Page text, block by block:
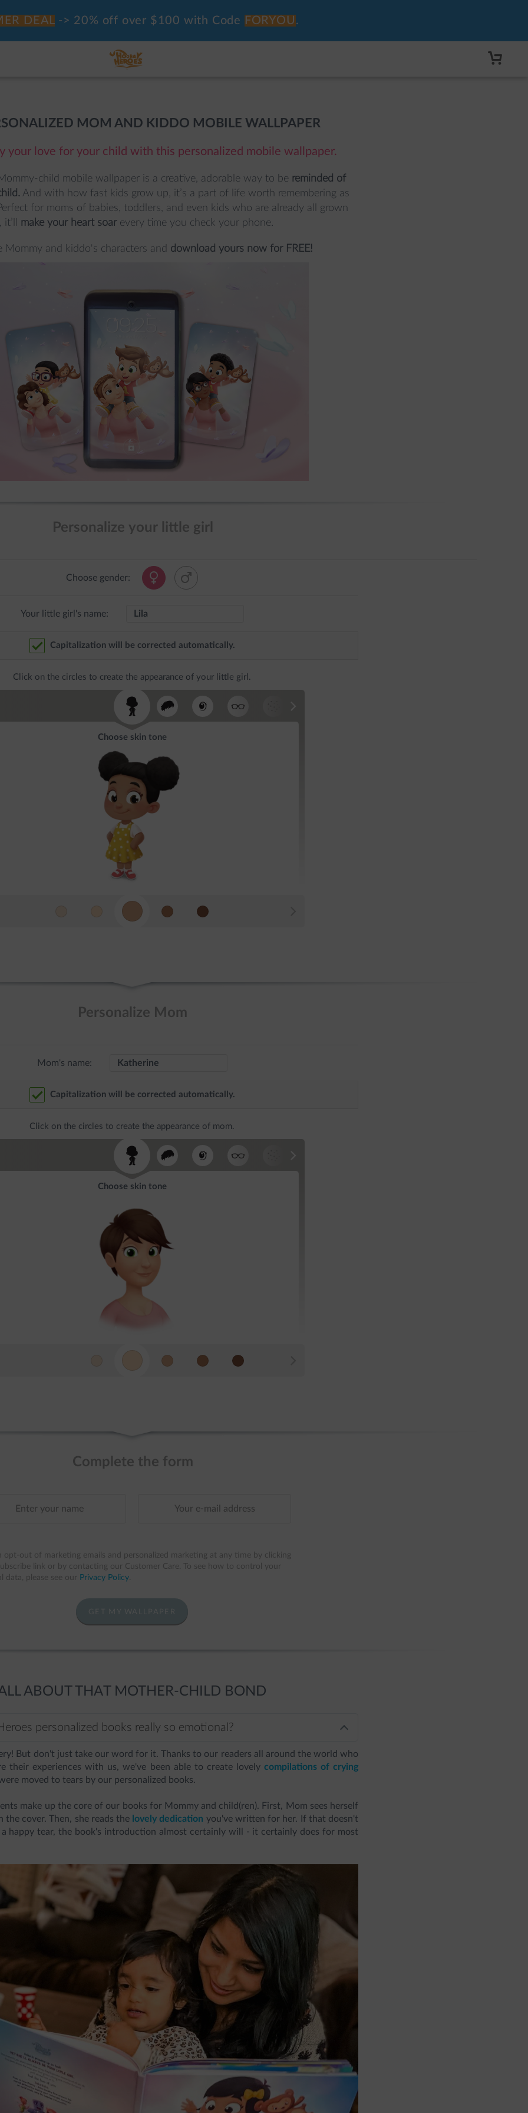
DEAL -> 20% off over $100 with Code FORYOU .
MOM AND KIDDO MOBILE WALLPAPER
your love for your child with this personalized mobile wallpaper.
child mobile wallpaper is a creative, adorable way to be reminded of
And with how fast kids grow up, it’s a part of life worth remembering as
for moms of babies, toddlers, and even kids who are already all grown
it’ll make your heart soar every time you check your phone.
Mommy and kiddo's characters and download yours now for FREE!
Personalize your little girl
Choose gender:
Your little girl's name:
Capitalization will be corrected automatically.
Click on the circles to create the appearance of your little girl.
Choose skin tone
Personalize Mom
Mom's name:
Capitalization will be corrected automatically.
Click on the circles to create the appearance of mom.
Choose skin tone
Complete the form
opt-out of marketing emails and personalized marketing at any time by clicking
link or by contacting our Customer Care. To see how to control your
data, please see our Privacy Policy.
GET MY WALLPAPER
ABOUT THAT MOTHER-CHILD BOND
personalized books really so emotional?
But don't just take our word for it. Thanks to our readers all around the world who
their experiences with us, we've been able to create lovely compilations of crying
moved to tears by our personalized books.
make up the core of our books for Mommy and child(ren). First, Mom sees herself
the cover. Then, she reads the lovely dedication you've written for her. If that doesn't
happy tear, the book's introduction almost certainly will - it certainly does for most